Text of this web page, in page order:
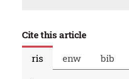
Cite this article
ris
enw bib